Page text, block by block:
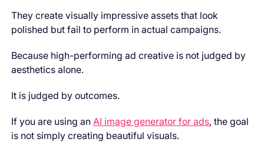
They create visually impressive assets that look
polished but fail to perform in actual campaigns.
Because high-performing ad creative is not judged by
aesthetics alone.
It is judged by outcomes.
If you are using anAI image generator for ads, the goal
is not simply creating beautiful visuals.